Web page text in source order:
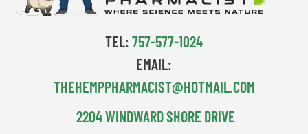
TEL:757-577-1024
EMAIL:
THEHEMPPHARMACIST@HOTMAIL.COM
2204 WINDWARD SHORE DRIVE